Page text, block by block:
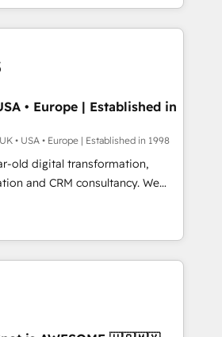
what you've got and make
use it, build your website in
We are on the
we've been accredited by
by the CCS, which means we
sector companies as well the
Our services: -
CMS website
stronger
• Europe | Established in
• USA • Europe | Established in 1998
old digital transformation,
and CRM consultancy. We
and enterprise clients to
from digital and fuel their
causing inefficiencies, improve
Key services: • CRM